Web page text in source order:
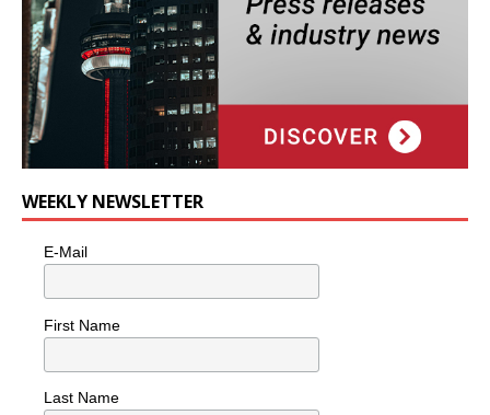
WEEKLY NEWSLETTER
E-Mail
First Name
Last Name